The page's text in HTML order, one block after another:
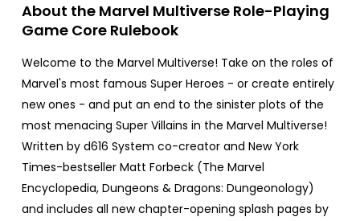
About the Marvel Multiverse Role-Playing
Game Core Rulebook
Welcome to the Marvel Multiverse! Take on the roles of
Marvel's most famous Super Heroes - or create entirely
new ones - and put an end to the sinister plots of the
most menacing Super Villains in the Marvel Multiverse!
Written by d616 System co-creator and New York
Times-bestseller Matt Forbeck (The Marvel
Encyclopedia, Dungeons & Dragons: Dungeonology)
and includes all new chapter-opening splash pages by